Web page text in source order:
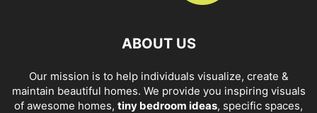
ABOUT US
Our mission is to help individuals visualize, create &
maintain beautiful homes. We provide you inspiring visuals
of awesome homes, tiny bedroom ideas, specific spaces,